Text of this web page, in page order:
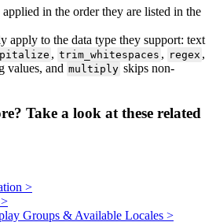
applied in the order they are listed in the
apply to the data type they support: text
, trim_whitespaces , regex ,
values, and multiply skips non-
Take a look at these related
>
Groups & Available Locales >